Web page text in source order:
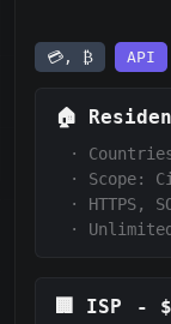
💳, ₿ API
🏠
·
·
Scope:
·
HTTPS,
·
🏢 ISP -